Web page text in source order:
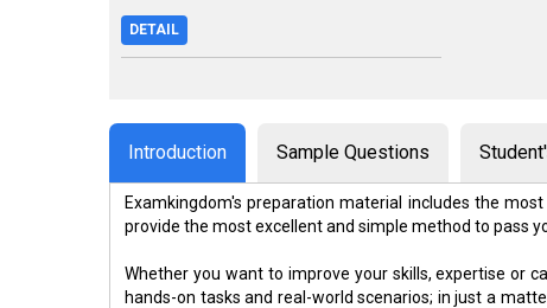
DETAIL
Introduction Sample Questions
Examkingdom's preparation material includes the
provide the most excellent and simple method to pass
Whether you want to improve your skills, expertise or
hands-on tasks and real-world scenarios; in just a